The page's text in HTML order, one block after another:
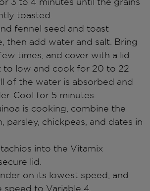
toasted.
fennel seed and toast
then add water and salt. Bring
times, and cover with a lid.
to low and cook for 20 to 22
of the water is absorbed and
Cool for 5 minutes.
is cooking, combine the
parsley, chickpeas, and dates in
into the Vitamix
lid.
on its lowest speed, and
speed to Variable 4.